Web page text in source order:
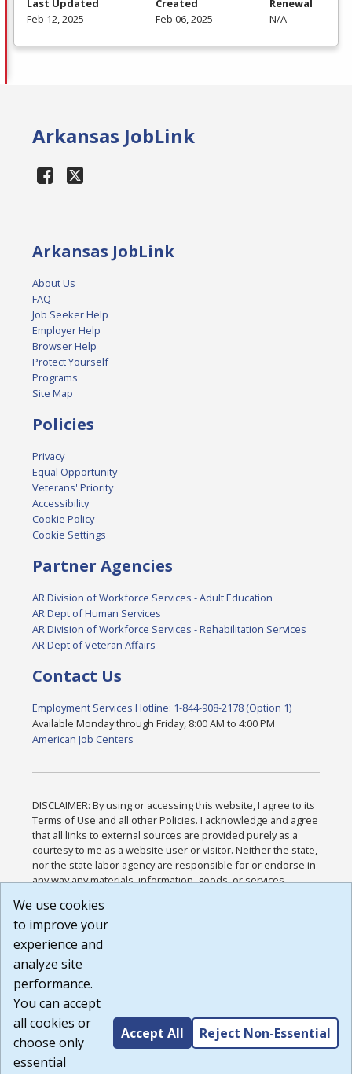
Last Updated
Feb 12, 2025
Created
Feb 06, 2025
Renewal
N/A
Arkansas JobLink
Arkansas JobLink
About Us
FAQ
Job Seeker Help
Employer Help
Browser Help
Protect Yourself
Programs
Site Map
Policies
Privacy
Equal Opportunity
Veterans' Priority
Accessibility
Cookie Policy
Cookie Settings
Partner Agencies
AR Division of Workforce Services - Adult Education
AR Dept of Human Services
AR Division of Workforce Services - Rehabilitation Services
AR Dept of Veteran Affairs
Contact Us
Employment Services Hotline: 1-844-908-2178 (Option 1)
Available Monday through Friday, 8:00 AM to 4:00 PM
American Job Centers
DISCLAIMER: By using or accessing this website, I agree to its
Terms of Use and all other Policies. I acknowledge and agree
that all links to external sources are provided purely as a
courtesy to me as a website user or visitor. Neither the state,
nor the state labor agency are responsible for or endorse in
any way any materials, information, goods, or services
or any other practices of such sites. I acknowledge and
agree that the Terms of Use and all other Policies for this
Website are available to me, and I have read the
Build: 185cbd2bac10e1bc83ab283352c24c0a9f3fd098 ,
1.131
We use cookies
to improve your
experience and
analyze site
performance.
You can accept
all cookies or
choose only
essential
Accept All Reject Non-Essential